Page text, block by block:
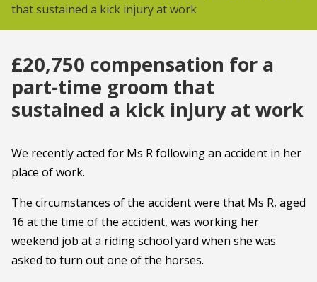
that sustained a kick injury at work
£20,750 compensation for a
part-time groom that
sustained a kick injury at work
We recently acted for Ms R following an accident in her
place of work.
The circumstances of the accident were that Ms R, aged
16 at the time of the accident, was working her
weekend job at a riding school yard when she was
asked to turn out one of the horses.